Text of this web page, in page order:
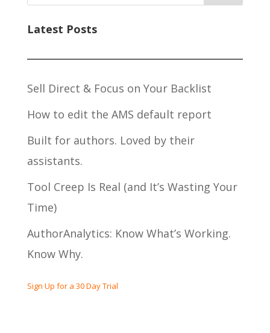
Latest Posts
Sell Direct & Focus on Your Backlist
How to edit the AMS default report
Built for authors. Loved by their
assistants.
Tool Creep Is Real (and It’s Wasting Your
Time)
AuthorAnalytics: Know What’s Working.
Know Why.
Sign Up for a 30 Day Trial